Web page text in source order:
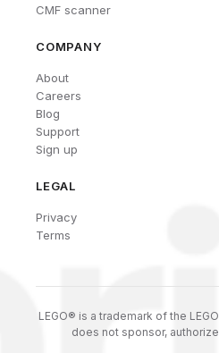
CMF scanner
COMPANY
About
Careers
Blog
Support
Sign up
LEGAL
Privacy
Terms
LEGO® is a trademark of the
does not sponsor,